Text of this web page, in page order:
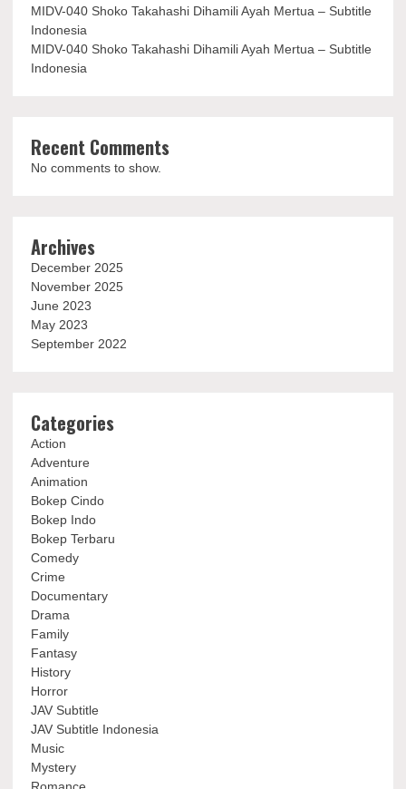
MIDV-040 Shoko Takahashi Dihamili Ayah Mertua – Subtitle
Indonesia
MIDV-040 Shoko Takahashi Dihamili Ayah Mertua – Subtitle
Indonesia
Recent Comments
No comments to show.
Archives
December 2025
November 2025
June 2023
May 2023
September 2022
Categories
Action
Adventure
Animation
Bokep Cindo
Bokep Indo
Bokep Terbaru
Comedy
Crime
Documentary
Drama
Family
Fantasy
History
Horror
JAV Subtitle
JAV Subtitle Indonesia
Music
Mystery
Romance